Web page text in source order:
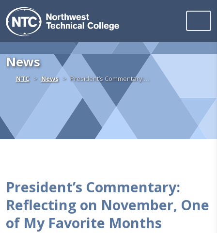
Skip to content
News
NTCHomeNews President’s Commentary:…
President’s Commentary:
Reflecting on November, One
of My Favorite Months